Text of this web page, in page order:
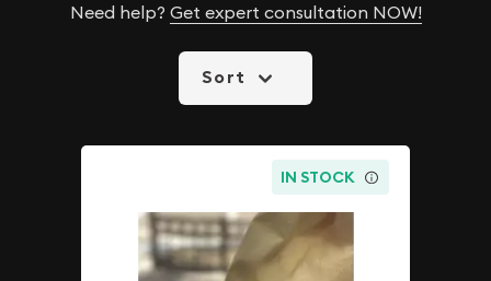
Need help? Get expert consultation NOW!
Sort
IN STOCK